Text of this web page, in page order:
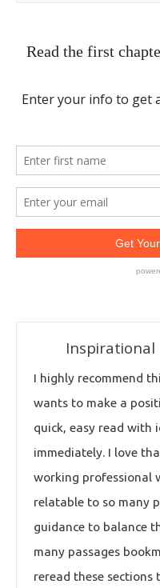
Inspirational
I highly recommend
wants to make a
quick, easy read with
immediately. I love
working professional
relatable to so many
guidance to balance
many passages
reread these sections